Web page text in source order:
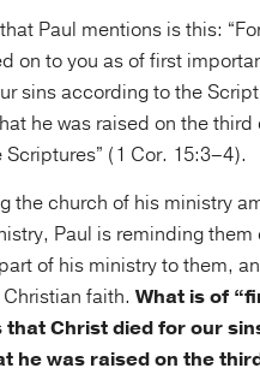
Paul mentions is this:
on to you as of first
sins according to the
he was raised on the third
(1 Cor. 15:3–4).
the church of his ministry
Paul is reminding them
of his ministry to them,
faith. What is of
that Christ died for our
he was raised on the